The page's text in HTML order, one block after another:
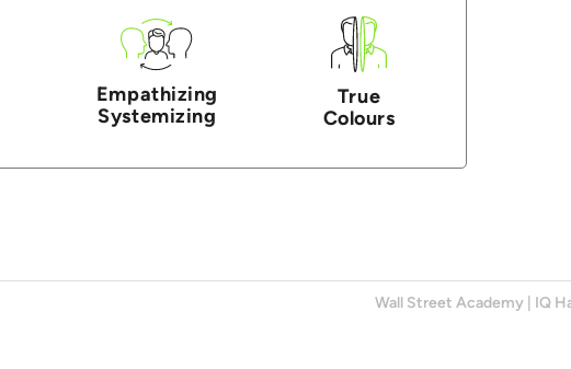
Empathizing
Systemizing
True
Colours
Wall Street Academy IQ